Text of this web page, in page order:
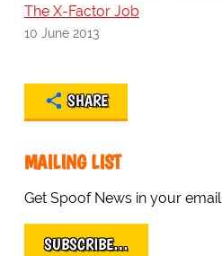
The X-Factor Job
10 June 2013
SHARE
MAILING LIST
Get Spoof News in your
SUBSCRIBE…